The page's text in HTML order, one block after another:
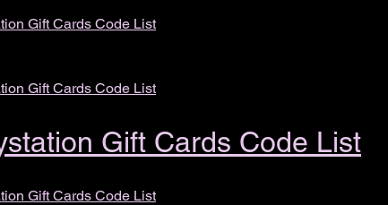
Gift Cards Code List
Gift Cards Code List
Gift Cards Code List
Gift Cards Code List